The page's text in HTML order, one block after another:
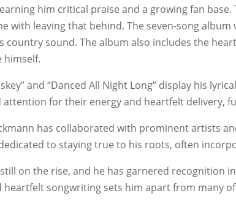
him critical praise and a growing fan
with leaving that behind. The seven-song
country sound. The album also includes the
himself.
and “Danced All Night Long” display his
attention for their energy and heartfelt delivery,
has collaborated with prominent artists
to staying true to his roots, often
still on the rise, and he has garnered recognition
songwriting sets him apart from many